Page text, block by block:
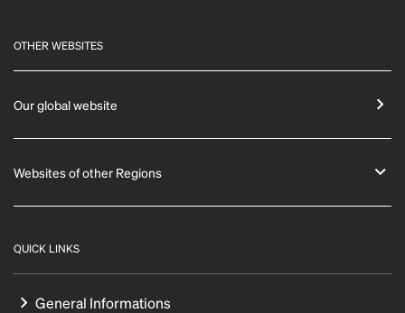
OTHER WEBSITES
Our global website
Websites of other Regions
QUICK LINKS
General Informations